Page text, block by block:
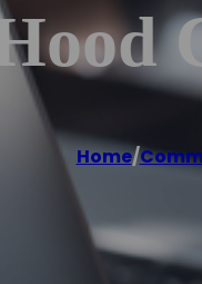
Home/